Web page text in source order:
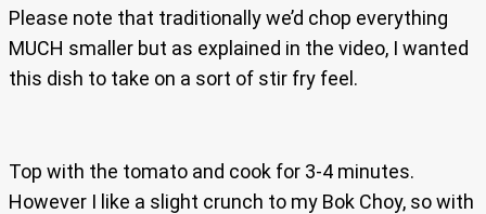
Please note that traditionally we’d chop everything
MUCH smaller but as explained in the video, I wanted
this dish to take on a sort of stir fry feel.
Top with the tomato and cook for 3-4 minutes.
However I like a slight crunch to my Bok Choy, so with